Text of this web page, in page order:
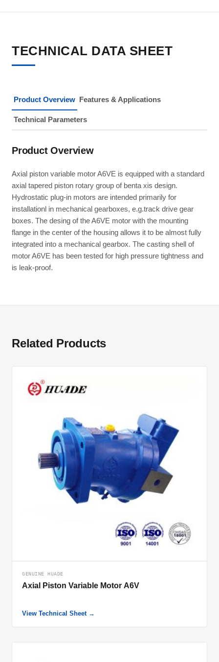
TECHNICAL DATA SHEET
Product Overview Features & Applications
Technical Parameters
Product Overview
Axial piston variable motor A6VE is equipped with a standard
axial tapered piston rotary group of benta xis design.
Hydrostatic plug-in motors are intended primarily for
installationl in mechanical gearboxes, e.g.track drive gear
boxes. The desing of the A6VE motor with the mounting
flange in the center of the housing allows it to be almost fully
integrated into a mechanical gearbox. The casting shell of
motor A6VE has been tested for high pressure tightness and
is leak-proof.
Related Products
GENUINE HUADE
Axial Piston Variable Motor A6V
View Technical Sheet →